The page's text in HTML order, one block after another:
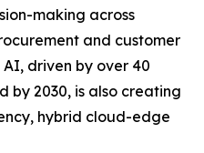
making across
and customer
driven by over 40
by 2030, is also creating
hybrid cloud-edge